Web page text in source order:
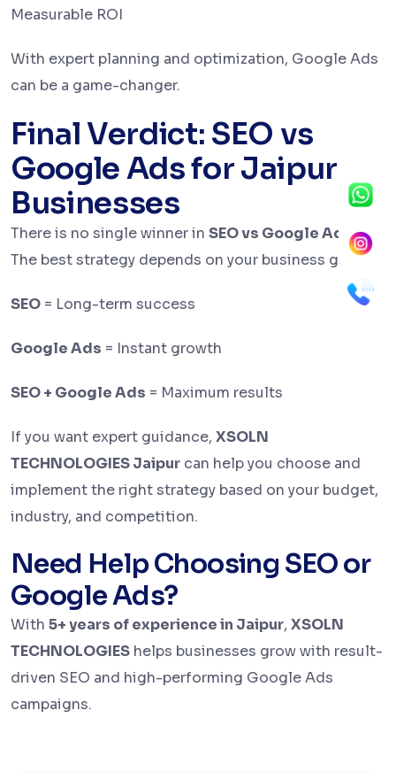
Measurable ROI
With expert planning and optimization, Google Ads
can be a game-changer.
Final Verdict: SEO vs
Google Ads for Jaipur
Businesses
There is no single winner in SEO vs Google Ads.
The best strategy depends on your business goals.
SEO = Long-term success
Google Ads = Instant growth
SEO + Google Ads = Maximum results
If you want expert guidance, XSOLN
TECHNOLOGIES Jaipur can help you choose and
implement the right strategy based on your budget,
industry, and competition.
Need Help Choosing SEO or
Google Ads?
With 5+ years of experience in Jaipur, XSOLN
TECHNOLOGIES helps businesses grow with result-
driven SEO and high-performing Google Ads
campaigns.